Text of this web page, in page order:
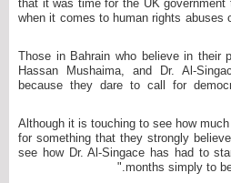
that it was time for the UK
when it comes to human rights abuses
"Those in Bahrain who believe in their
Hassan Mushaima, and Dr. Al-
because they dare to call for
"Although it is touching to see how
for something that they strongly
see how Dr. Al-Singace has had to
months simply to